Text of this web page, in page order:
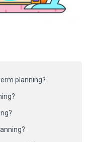
planning?